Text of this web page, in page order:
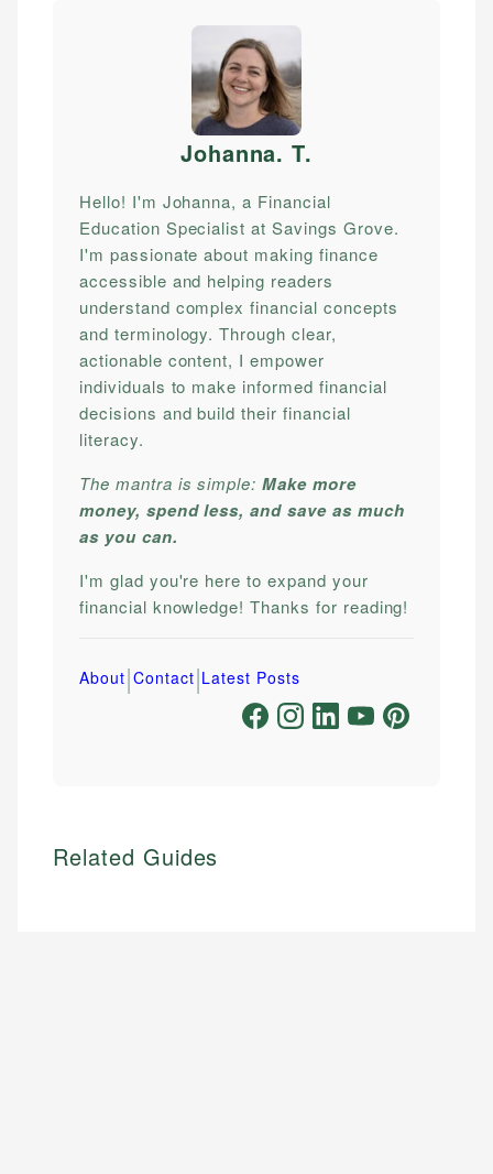
Johanna. T.
Hello! I'm Johanna, a Financial
Education Specialist at Savings Grove.
I'm passionate about making finance
accessible and helping readers
understand complex financial concepts
and terminology. Through clear,
actionable content, I empower
individuals to make informed financial
decisions and build their financial
literacy.
The mantra is simple:Make more
money, spend less, and save as much
as you can.
I'm glad you're here to expand your
financial knowledge! Thanks for reading!
About|Contact|Latest Posts
Related Guides